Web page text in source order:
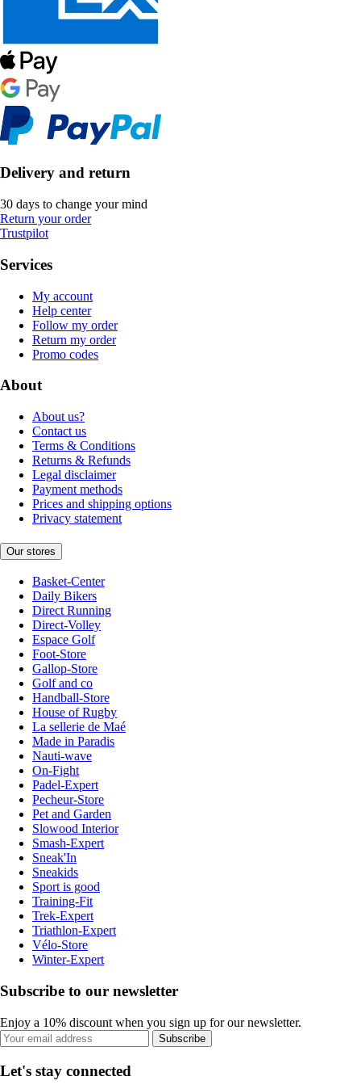
Delivery and return
30 days to change your mind
Return your order
Trustpilot
Services
My account
Help center
Follow my order
Return my order
Promo codes
About
About us?
Contact us
Terms & Conditions
Returns & Refunds
Legal disclaimer
Payment methods
Prices and shipping options
Privacy statement
Our stores
Basket-Center
Daily Bikers
Direct Running
Direct-Volley
Espace Golf
Foot-Store
Gallop-Store
Golf and co
Handball-Store
House of Rugby
La sellerie de Maé
Made in Paradis
Nauti-wave
On-Fight
Padel-Expert
Pecheur-Store
Pet and Garden
Slowood Interior
Smash-Expert
Sneak'In
Sneakids
Sport is good
Training-Fit
Trek-Expert
Triathlon-Expert
Vélo-Store
Winter-Expert
Subscribe to our newsletter
Enjoy a 10% discount when you sign up for our newsletter.
Subscribe
Let's stay connected